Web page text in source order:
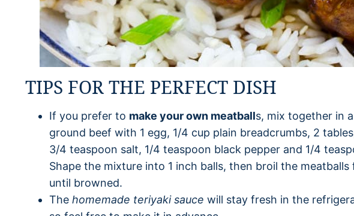
TIPS FOR THE PERFECT DISH
If you prefer to make your own meatballs, mix together in
ground beef with 1 egg, 1/4 cup plain breadcrumbs, 2
3/4 teaspoon salt, 1/4 teaspoon black pepper and 1/4
Shape the mixture into 1 inch balls, then broil the
until browned.
The homemade teriyaki sauce will stay fresh in the